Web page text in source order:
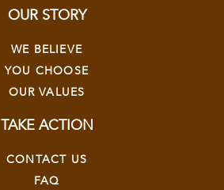
OUR STORY
WE BELIEVE
YOU CHOOSE
OUR VALUES
TAKE ACTION
CONTACT US
FAQ